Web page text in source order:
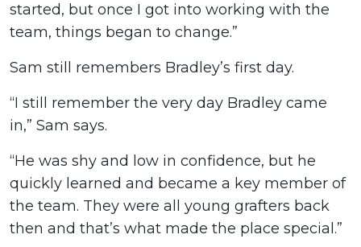
started, but once I got into working with the
team, things began to change.”
Sam still remembers Bradley’s first day.
“I still remember the very day Bradley came
in,” Sam says.
“He was shy and low in confidence, but he
quickly learned and became a key member of
the team. They were all young grafters back
then and that’s what made the place special.”